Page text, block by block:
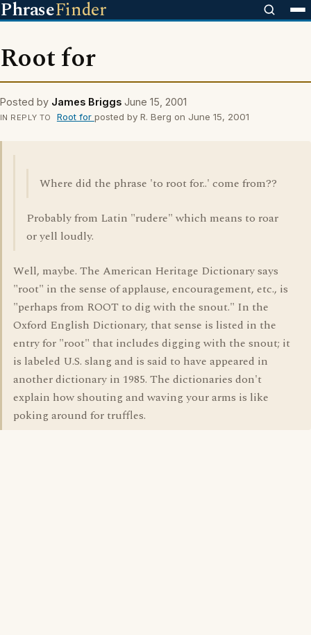
PhraseFinder
Root for
Posted by James Briggs June 15, 2001
IN REPLY TO Root for posted by R. Berg on June 15, 2001
Where did the phrase 'to root for..' come from??
Probably from Latin "rudere" which means to roar
or yell loudly.
Well, maybe. The American Heritage Dictionary says
"root" in the sense of applause, encouragement, etc., is
"perhaps from ROOT to dig with the snout." In the
Oxford English Dictionary, that sense is listed in the
entry for "root" that includes digging with the snout; it
is labeled U.S. slang and is said to have appeared in
another dictionary in 1985. The dictionaries don't
explain how shouting and waving your arms is like
poking around for truffles.